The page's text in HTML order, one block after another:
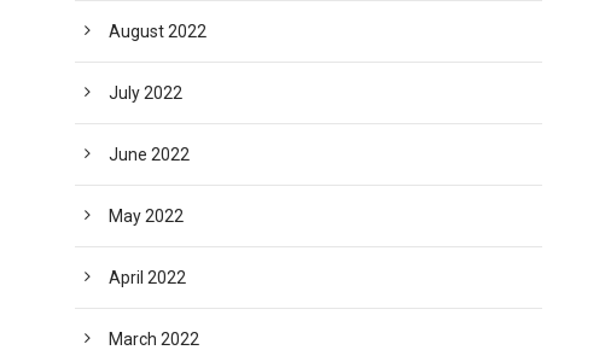
August 2022
July 2022
June 2022
May 2022
April 2022
March 2022